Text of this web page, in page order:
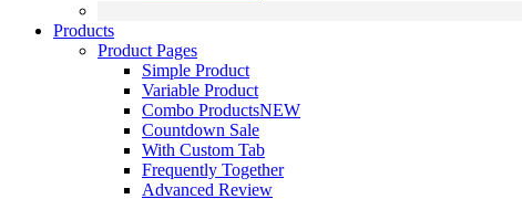
Products
Product Pages
Simple Product
Variable Product
Combo ProductsNEW
Countdown Sale
With Custom Tab
Frequently Together
Advanced Review